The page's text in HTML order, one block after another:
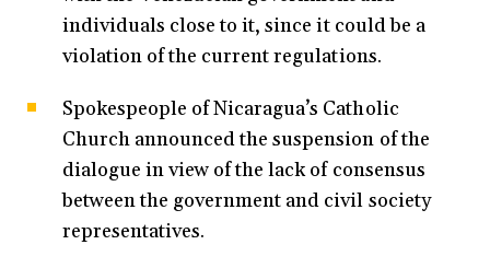
individuals close to it, since it could be a
violation of the current regulations.
Spokespeople of Nicaragua’s Catholic
Church announced the suspension of the
dialogue in view of the lack of consensus
between the government and civil society
representatives.